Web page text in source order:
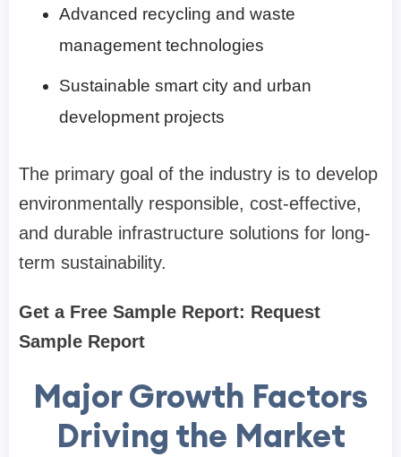
Advanced recycling and waste
management technologies
Sustainable smart city and urban
development projects
The primary goal of the industry is to develop
environmentally responsible, cost-effective,
and durable infrastructure solutions for long-
term sustainability.
Get a Free Sample Report: Request
Sample Report
Major Growth Factors
Driving the Market